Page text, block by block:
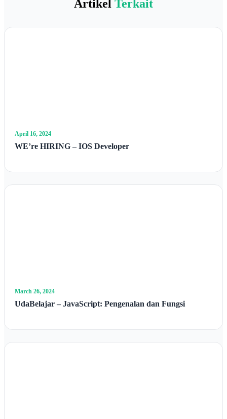
Artikel Terkait
April 16, 2024
WE’re HIRING – IOS Developer
March 26, 2024
UdaBelajar – JavaScript: Pengenalan dan Fungsi